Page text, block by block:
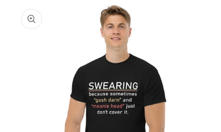
product
information